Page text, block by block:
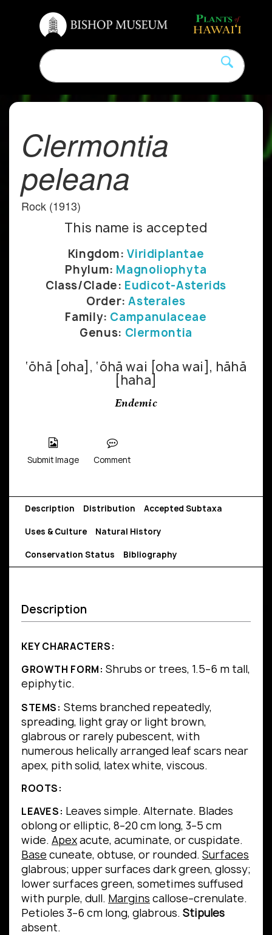
Clermontia
peleana
Rock (1913)
This name is accepted
Kingdom:Viridiplantae
Phylum: Magnoliophyta
Class/Clade: Eudicot-Asterids
Order:Asterales
Family: Campanulaceae
Genus: Clermontia
‘ōhā [oha], ‘ōhā wai [oha wai], hāhā
[haha]
Endemic
Submit Image Comment
Description Distribution Accepted Subtaxa
Uses & Culture Natural History
Conservation Status Bibliography
Description
KEY CHARACTERS:
GROWTH FORM: Shrubs or trees, 1.5–6 m tall,
epiphytic.
STEMS: Stems branched repeatedly,
spreading, light gray or light brown,
glabrous or rarely pubescent, with
numerous helically arranged leaf scars near
apex, pith solid, latex white, viscous.
ROOTS:
LEAVES: Leaves simple. Alternate. Blades
oblong or elliptic, 8–20 cm long, 3–5 cm
wide. Apexacute, acuminate, or cuspidate.
Base cuneate, obtuse, or rounded. Surfaces
glabrous; upper surfaces dark green, glossy;
lower surfaces green, sometimes suffused
with purple, dull. Margins callose–crenulate.
Petioles 3–6 cm long, glabrous. Stipules
absent.